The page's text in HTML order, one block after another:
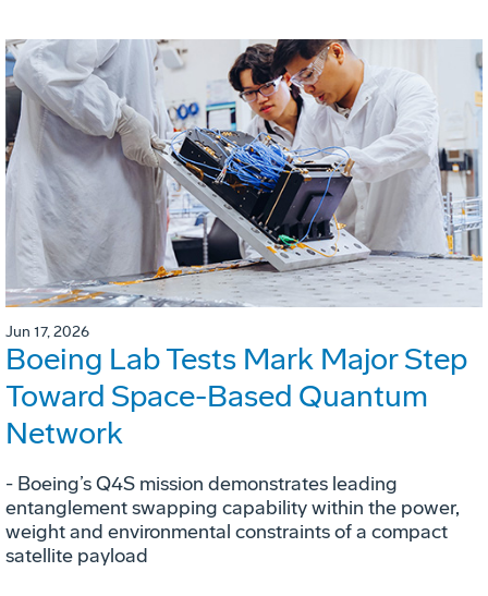
Jun 17, 2026
Boeing Lab Tests Mark Major Step
Toward Space-Based Quantum
Network
- Boeing’s Q4S mission demonstrates leading
entanglement swapping capability within the power,
weight and environmental constraints of a compact
satellite payload